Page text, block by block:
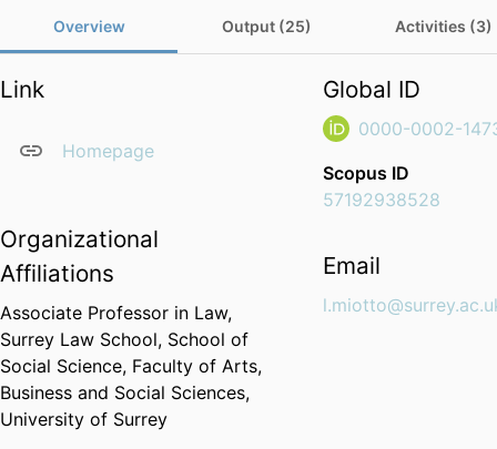
Overview Output (25) Activities (3)
Link
Homepage
Organizational
Affiliations
Associate Professor in Law,
Surrey Law School, School of
Social Science, Faculty of Arts,
Business and Social Sciences,
University of Surrey
Global ID
0000-0002-
Scopus ID
57192938528
Email